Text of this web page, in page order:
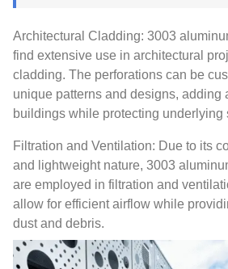
Architectural Cladding: 3003
find extensive use in architectural
cladding. The perforations can be
unique patterns and designs, adding
buildings while protecting underlying
Filtration and Ventilation: Due to its
and lightweight nature, 3003
are employed in filtration and
allow for efficient airflow while
dust and debris.